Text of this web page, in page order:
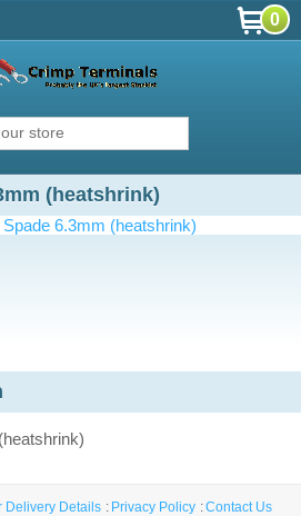
0
(heatshrink)
Delivery Details Privacy Policy
Contact Us